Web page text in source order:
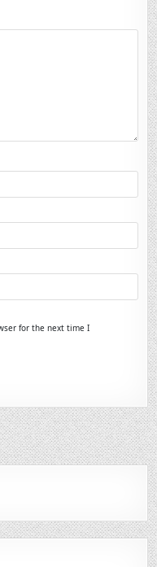
for the next time I